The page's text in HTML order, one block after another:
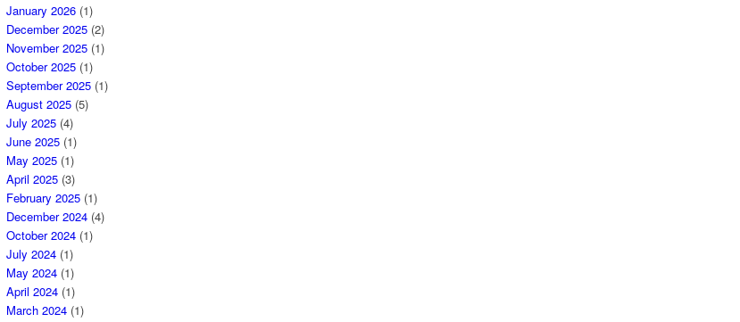
January 2026 (1)
December 2025 (2)
November 2025 (1)
October 2025 (1)
September 2025 (1)
August 2025 (5)
July 2025 (4)
June 2025 (1)
May 2025 (1)
April 2025 (3)
February 2025 (1)
December 2024 (4)
October 2024 (1)
July 2024 (1)
May 2024 (1)
April 2024 (1)
March 2024 (1)